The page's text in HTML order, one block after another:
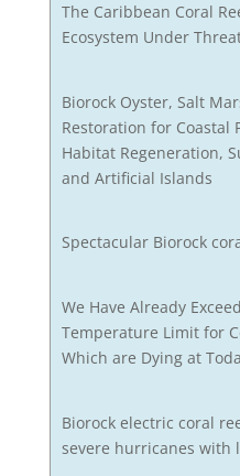
The Caribbean Coral
Ecosystem Under
Biorock Oyster, Salt
Restoration for Coastal
Habitat Regeneration,
and Artificial Islands
Spectacular Biorock
We Have Already
Temperature Limit for
Which are Dying at
Biorock electric coral
severe hurricanes with